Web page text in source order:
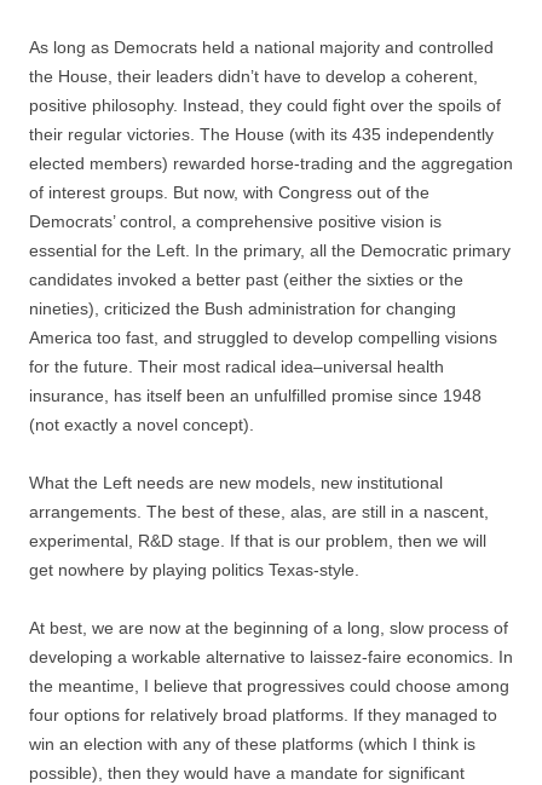
As long as Democrats held a national majority and controlled
the House, their leaders didn’t have to develop a coherent,
positive philosophy. Instead, they could fight over the spoils of
their regular victories. The House (with its 435 independently
elected members) rewarded horse-trading and the aggregation
of interest groups. But now, with Congress out of the
Democrats’ control, a comprehensive positive vision is
essential for the Left. In the primary, all the Democratic primary
candidates invoked a better past (either the sixties or the
nineties), criticized the Bush administration for changing
America too fast, and struggled to develop compelling visions
for the future. Their most radical idea–universal health
insurance, has itself been an unfulfilled promise since 1948
(not exactly a novel concept).
What the Left needs are new models, new institutional
arrangements. The best of these, alas, are still in a nascent,
experimental, R&D stage. If that is our problem, then we will
get nowhere by playing politics Texas-style.
At best, we are now at the beginning of a long, slow process of
developing a workable alternative to laissez-faire economics. In
the meantime, I believe that progressives could choose among
four options for relatively broad platforms. If they managed to
win an election with any of these platforms (which I think is
possible), then they would have a mandate for significant